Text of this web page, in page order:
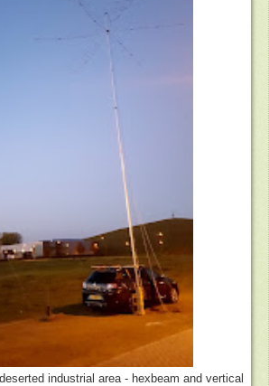
industrial area - hexbeam and vertical